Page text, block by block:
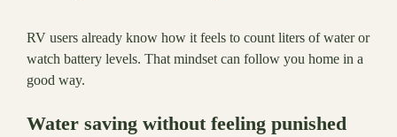
RV users already know how it feels to count liters of water or
watch battery levels. That mindset can follow you home in a
good way.
Water saving without feeling punished